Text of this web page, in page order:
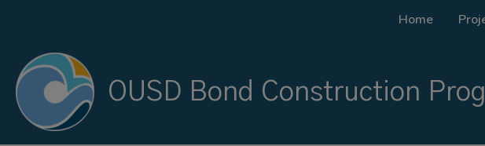
content
Home
OUSD Bond Construction